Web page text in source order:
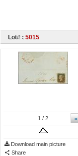
Lot# : 5015
»
1 / 2
Download main picture
Share